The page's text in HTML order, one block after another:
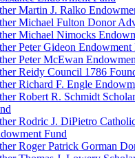
Martin J. Ralko
Michael Fulton Donor
Michael Nimocks
Peter Gideon Endowment
Peter McEwan
Reidy Council 1786
Richard F. Engle
Robert R. Schmidt
Rodric J. DiPietro
Fund
Roger Patrick Gorman